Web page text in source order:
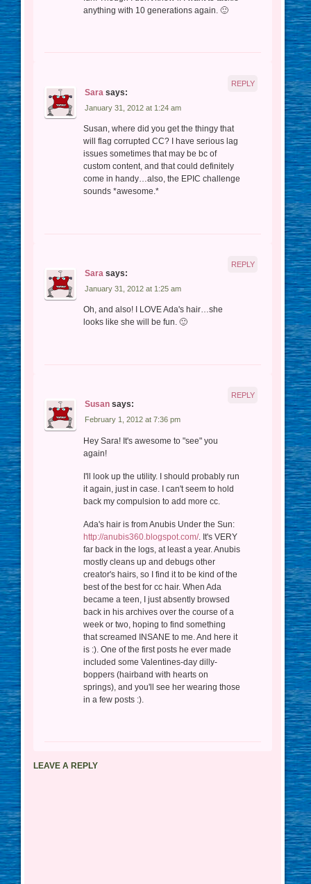
anything with 10 generations again. 🙂
Sara says:
January 31, 2012 at 1:24 am
Susan, where did you get the thingy that
will flag corrupted CC? I have serious lag
issues sometimes that may be bc of
custom content, and that could definitely
come in handy…also, the EPIC challenge
sounds *awesome.*
REPLY
Sara says:
January 31, 2012 at 1:25 am
Oh, and also! I LOVE Ada's hair…she
looks like she will be fun. 🙂
REPLY
Susan says:
February 1, 2012 at 7:36 pm
Hey Sara! It's awesome to "see" you
again!
I'll look up the utility. I should probably run
it again, just in case. I can't seem to hold
back my compulsion to add more cc.
Ada's hair is from Anubis Under the Sun:
http://anubis360.blogspot.com/. It's VERY
far back in the logs, at least a year. Anubis
mostly cleans up and debugs other
creator's hairs, so I find it to be kind of the
best of the best for cc hair. When Ada
became a teen, I just absently browsed
back in his archives over the course of a
week or two, hoping to find something
that screamed INSANE to me. And here it
is :). One of the first posts he ever made
included some Valentines-day dilly-
boppers (hairband with hearts on
springs), and you'll see her wearing those
in a few posts :).
REPLY
LEAVE A REPLY